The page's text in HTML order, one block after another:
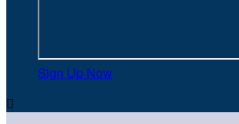
Sign Up Now
